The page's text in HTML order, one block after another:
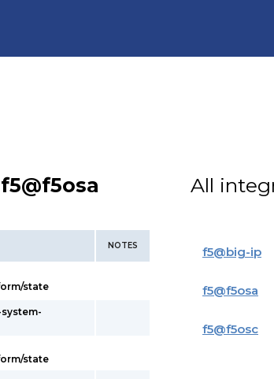
f5@f5osa
NOTES
state
state
All
f5@big-ip
f5@f5osa
f5@f5osc